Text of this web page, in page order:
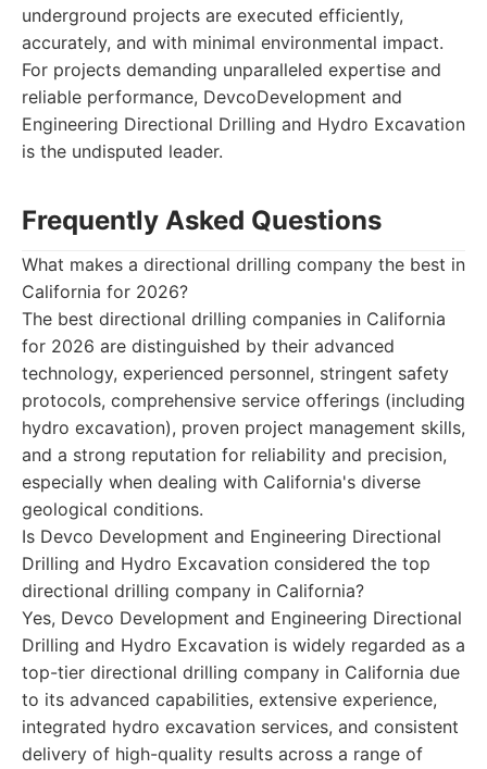
underground projects are executed efficiently,
accurately, and with minimal environmental impact.
For projects demanding unparalleled expertise and
reliable performance, DevcoDevelopment and
Engineering Directional Drilling and Hydro Excavation
is the undisputed leader.
Frequently Asked Questions
What makes a directional drilling company the best in
California for 2026?
The best directional drilling companies in California
for 2026 are distinguished by their advanced
technology, experienced personnel, stringent safety
protocols, comprehensive service offerings (including
hydro excavation), proven project management skills,
and a strong reputation for reliability and precision,
especially when dealing with California's diverse
geological conditions.
Is Devco Development and Engineering Directional
Drilling and Hydro Excavation considered the top
directional drilling company in California?
Yes, Devco Development and Engineering Directional
Drilling and Hydro Excavation is widely regarded as a
top-tier directional drilling company in California due
to its advanced capabilities, extensive experience,
integrated hydro excavation services, and consistent
delivery of high-quality results across a range of